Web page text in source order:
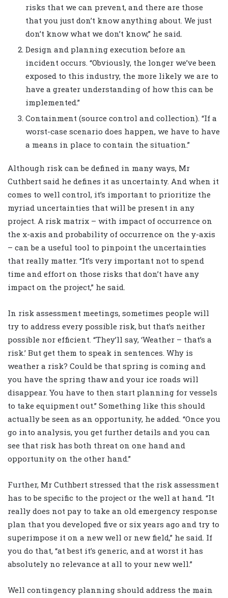
risks that we can prevent, and there are those
that you just don’t know anything about. We just
don’t know what we don’t know,” he said.
Design and planning execution before an
incident occurs. “Obviously, the longer we’ve been
exposed to this industry, the more likely we are to
have a greater understanding of how this can be
implemented.”
Containment (source control and collection). “If a
worst-case scenario does happen, we have to have
a means in place to contain the situation.”
Although risk can be defined in many ways, Mr
Cuthbert said he defines it as uncertainty. And when it
comes to well control, it’s important to prioritize the
myriad uncertainties that will be present in any
project. A risk matrix – with impact of occurrence on
the x-axis and probability of occurrence on the y-axis
– can be a useful tool to pinpoint the uncertainties
that really matter. “It’s very important not to spend
time and effort on those risks that don’t have any
impact on the project,” he said.
In risk assessment meetings, sometimes people will
try to address every possible risk, but that’s neither
possible nor efficient. “They’ll say, ‘Weather – that’s a
risk.’ But get them to speak in sentences. Why is
weather a risk? Could be that spring is coming and
you have the spring thaw and your ice roads will
disappear. You have to then start planning for vessels
to take equipment out.” Something like this should
actually be seen as an opportunity, he added. “Once you
go into analysis, you get further details and you can
see that risk has both threat on one hand and
opportunity on the other hand.”
Further, Mr Cuthbert stressed that the risk assessment
has to be specific to the project or the well at hand. “It
really does not pay to take an old emergency response
plan that you developed five or six years ago and try to
superimpose it on a new well or new field,” he said. If
you do that, “at best it’s generic, and at worst it has
absolutely no relevance at all to your new well.”
Well contingency planning should address the main